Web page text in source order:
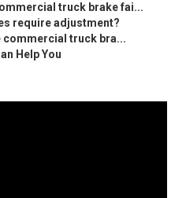
truck brake fai...
require adjustment?
commercial truck bra...
Help You